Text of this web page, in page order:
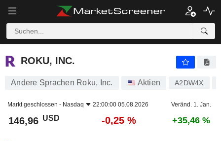
ROKU, INC.
ROKU, INC.
Andere Sprachen Roku, Inc. Aktien A2DW4X
Markt geschlossen - Nasdaq 22:00:00 05.08.2026 Veränd. 1. Jan.
146,96 USD -0,25 % +35,46 %